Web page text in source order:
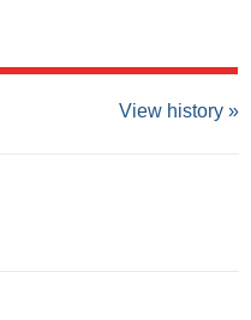
View history »